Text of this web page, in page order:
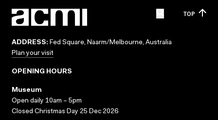
TOP
ADDRESS: Fed Square, Naarm/Melbourne, Australia
Plan your visit
OPENING HOURS
Museum
Open daily 10am – 5pm
Closed Christmas Day 25 Dec 2026